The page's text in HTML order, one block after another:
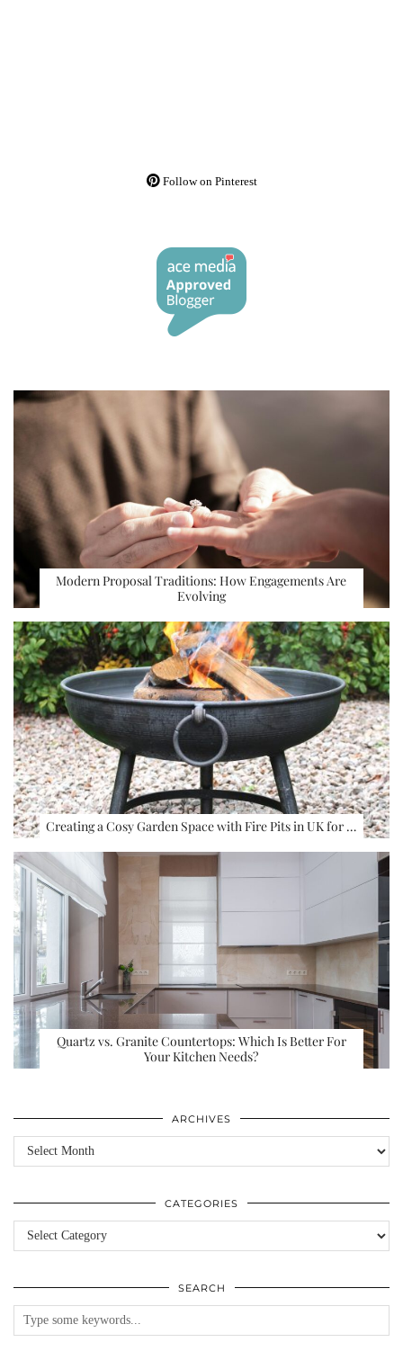
Follow on Pinterest
Modern Proposal Traditions: How Engagements Are
Evolving
Creating a Cosy Garden Space with Fire Pits in UK for …
Quartz vs. Granite Countertops: Which Is Better For
Your Kitchen Needs?
ARCHIVES
Archives
CATEGORIES
Categories
SEARCH